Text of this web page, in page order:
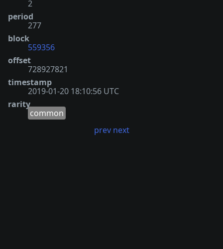
2
period
277
block
559356
offset
728927821
timestamp
2019-01-20 18:10:56 UTC
rarity
common
prev next